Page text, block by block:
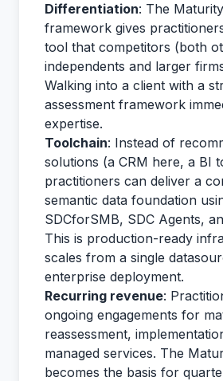
Differentiation: The
framework gives
tool that competitors (both
independents and larger
Walking into a client with a
assessment framework
expertise.
Toolchain: Instead of
solutions (a CRM here, a BI
practitioners can deliver a
semantic data foundation
SDCforSMB, SDC Agents,
This is production-ready
scales from a single
enterprise deployment.
Recurring revenue:
ongoing engagements for
reassessment,
managed services. The
becomes the basis for